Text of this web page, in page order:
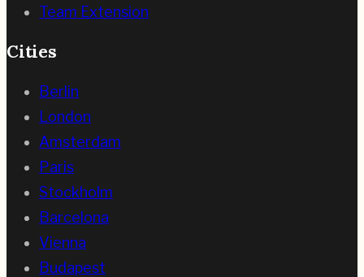
Team Extension
Cities
Berlin
London
Amsterdam
Paris
Stockholm
Barcelona
Vienna
Budapest